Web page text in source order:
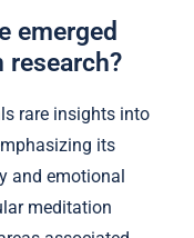
emerged
rare insights into
its
and emotional
meditation